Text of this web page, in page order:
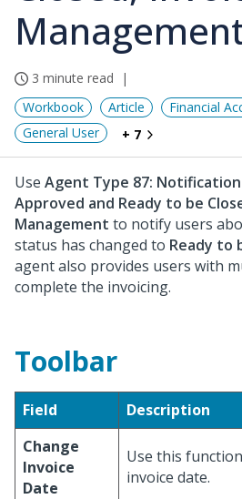
3 minute read
Workbook
Article
Financial
General User
+ 7
Use Agent Type 87:
Approved and Ready to be
Management to notify users
status has changed to Ready to
agent also provides users with
complete the invoicing.
Toolbar
Field
Description
Change
Invoice
Date
Use this
invoice date.